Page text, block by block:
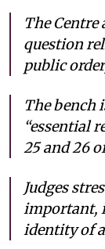
The
question
public
The bench
“essential
25 and 26
Judges
important,
identity of